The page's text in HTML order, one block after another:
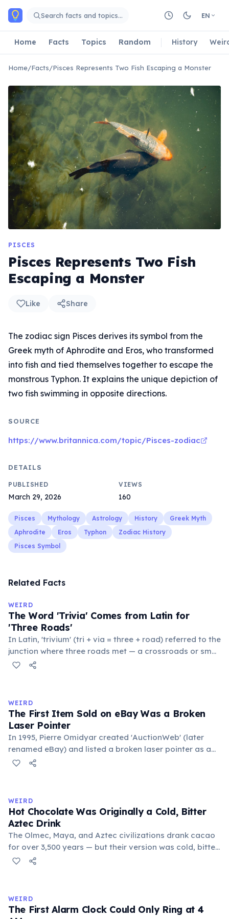
Skip to main content
Search facts and topics… EN
Home Facts Topics Random History
Home/Facts/Pisces Represents Two Fish Escaping a Monster
PISCES
Pisces Represents Two Fish
Escaping a Monster
Like Share
The zodiac sign Pisces derives its symbol from the
Greek myth of Aphrodite and Eros, who transformed
into fish and tied themselves together to escape the
monstrous Typhon. It explains the unique depiction of
two fish swimming in opposite directions.
SOURCE
https://www.britannica.com/topic/Pisces-zodiac
DETAILS
PUBLISHED
March 29, 2026
VIEWS
160
Pisces Mythology Astrology History
Greek Myth
Aphrodite
Eros Typhon
Zodiac History
Pisces Symbol
Related Facts
WEIRD
The Word 'Trivia' Comes from Latin for
'Three Roads'
In Latin, 'trivium' (tri + via = three + road) referred to the
junction where three roads met — a crossroads or small
public square where people gathered to gossip and
medieval curriculum, 'trivium' also named the three
foundational liberal arts: grammar, rhetoric, and logic.
WEIRD
The First Item Sold on eBay Was a Broken
Laser Pointer
In 1995, Pierre Omidyar created 'AuctionWeb' (later
renamed eBay) and listed a broken laser pointer as a
test. It sold for $14.83. When he contacted the buyer to
Omidyar called it the moment he realized there was an
online market for everything.
WEIRD
Hot Chocolate Was Originally a Cold, Bitter
Aztec Drink
The Olmec, Maya, and Aztec civilizations drank cacao
for over 3,500 years — but their version was cold, bitter,
and spiced with chili and cornmeal, often frothed by
comes from the Nahuatl word 'xocolatl'.
WEIRD
The First Alarm Clock Could Only Ring at 4